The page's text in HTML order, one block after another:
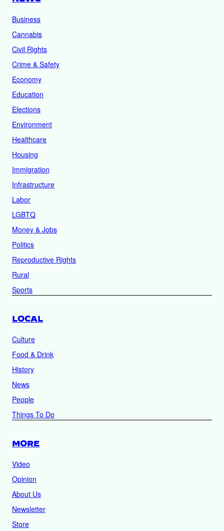
Business
Cannabis
Civil Rights
Crime & Safety
Economy
Education
Elections
Environment
Healthcare
Housing
Immigration
Infrastructure
Labor
LGBTQ
Money & Jobs
Politics
Reproductive Rights
Rural
Sports
LOCAL
Culture
Food & Drink
History
News
People
Things To Do
MORE
Video
Opinion
About Us
Newsletter
Store